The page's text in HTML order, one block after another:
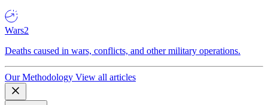
Wars2
Deaths caused in wars, conflicts, and other military operations.
Our Methodology View all articles